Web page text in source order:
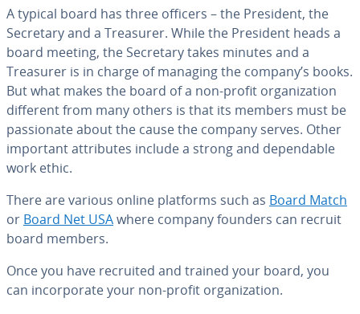
A typical board has three officers – the President, the
Secretary and a Treasurer. While the President heads a
board meeting, the Secretary takes minutes and a
Treasurer is in charge of managing the company’s books.
But what makes the board of a non-profit or­ga­ni­za­tion
different from many others is that its members must be
pas­sion­ate about the cause the company serves. Other
important at­trib­ut­es include a strong and de­pend­able
work ethic.
There are various online platforms such as Board Match
or Board Net USAwhere company founders can recruit
board members.
Once you have recruited and trained your board, you
can in­cor­po­rate your non-profit or­ga­ni­za­tion.